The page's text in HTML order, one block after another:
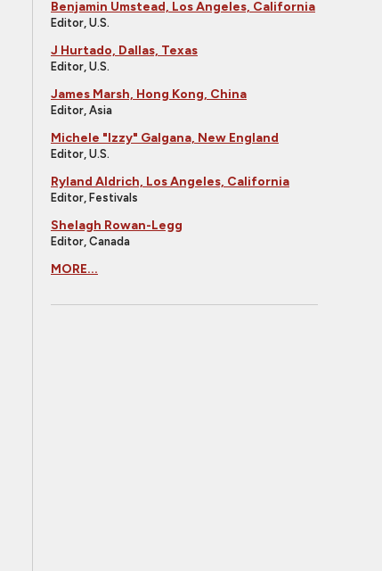
Benjamin Umstead, Los Angeles, California
Editor, U.S.
J Hurtado, Dallas, Texas
Editor, U.S.
James Marsh, Hong Kong, China
Editor, Asia
Michele "Izzy" Galgana, New England
Editor, U.S.
Ryland Aldrich, Los Angeles, California
Editor, Festivals
Shelagh Rowan-Legg
Editor, Canada
MORE...